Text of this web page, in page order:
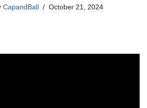
CapandBall October 21, 2024